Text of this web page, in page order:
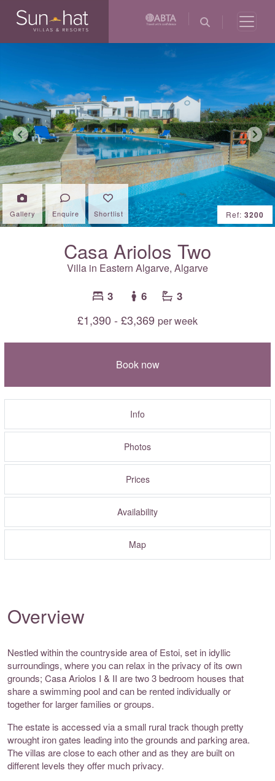
Previous Next
Gallery Enquire Shortlist Ref: 3200
Casa Ariolos Two
Villa in Eastern Algarve, Algarve
3 6 3
£1,390 - £3,369 per week
Book now
Info
Photos
Prices
Availability
Map
Overview
Nestled within the countryside area of Estoi, set in idyllic
surroundings, where you can relax in the privacy of its own
grounds; Casa Ariolos I & II are two 3 bedroom houses that
share a swimming pool and can be rented individually or
together for larger families or groups.
The estate is accessed via a small rural track though pretty
wrought iron gates leading into the grounds and parking area.
The villas are close to each other and as they are built on
different levels they offer much privacy.